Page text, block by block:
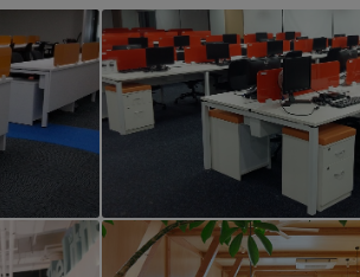
PROJECT 3